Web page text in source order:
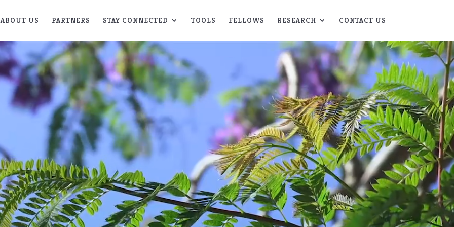
ABOUT US PARTNERS STAY CONNECTED TOOLS FELLOWS RESEARCH CONTACT US